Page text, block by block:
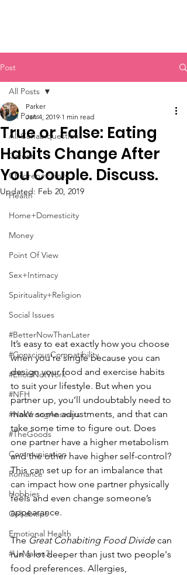
Post
All Posts
All Cohabiquestions
Career
Children+Family
Health
Home+Domesticity
Money
Point Of View
Sex+Intimacy
Spirituality+Religion
Social Issues
#BetterNowThanLater
#ConsciousCompatibility
#EffortNotWork
#NFH
#NoWrongAnswers
#TheGoods
Communication
Romance
Hobbies
Cohabitips
Emotional Health
#UsMakes3
All Posts
True or False: Eating
Habits Change After
You Couple. Discuss.
Parker
Jan 4, 2019 1 min read
Updated: Feb 20, 2019
It’s easy to eat exactly how you choose
when you’re single because you can
design your food and exercise habits
to suit your lifestyle. But when you
partner up, you’ll undoubtably need to
make some adjustments, and that can
take some time to figure out. Does
one partner have a higher metabolism
and the other have higher self-control?
This can set up for an imbalance that
can impact how one partner physically
feels and even change someone’s
appearance.
The Great Cohabiting Food Divide can
run a lot deeper than just two people's
food preferences. Allergies,